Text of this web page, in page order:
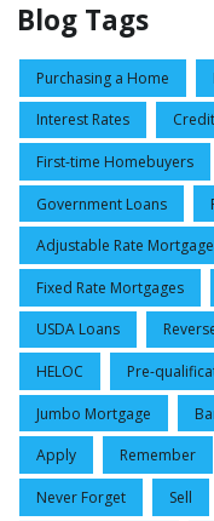
Blog Tags
Purchasing a Home
Interest Rates Credit
First-time Homebuyers
Government Loans
Adjustable Rate
Fixed Rate Mortgages
USDA Loans
HELOC Pre-
Jumbo Mortgage
Apply Remember
Never Forget Sell